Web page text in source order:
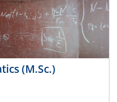
(M.Sc.)